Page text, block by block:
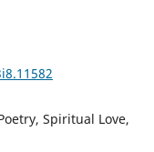
Spiritual Love,